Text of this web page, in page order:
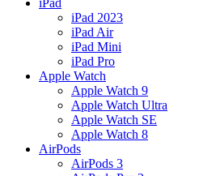
iPad 2023
iPad Air
iPad Mini
iPad Pro
Apple Watch
Apple Watch 9
Apple Watch Ultra
Apple Watch SE
Apple Watch 8
AirPods
AirPods 3